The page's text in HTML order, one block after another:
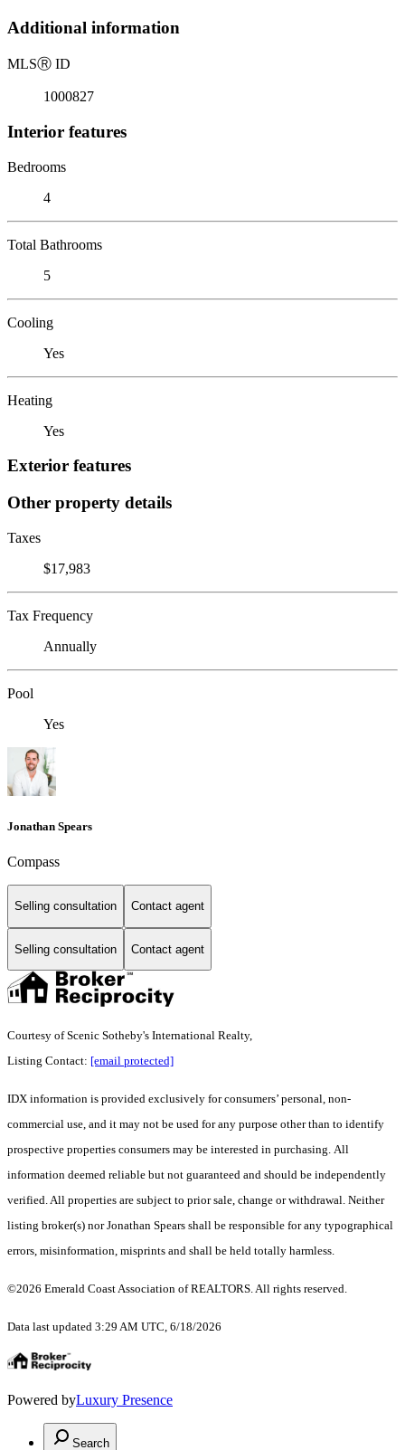
Additional information
MLSⓇ ID
1000827
Interior features
Bedrooms
4
Total Bathrooms
5
Cooling
Yes
Heating
Yes
Exterior features
Other property details
Taxes
$17,983
Tax Frequency
Annually
Pool
Yes
Jonathan Spears
Compass
Selling consultation Contact agent
Selling consultation Contact agent
Courtesy of Scenic Sotheby's International Realty,
Listing Contact: [email protected]
IDX information is provided exclusively for consumers’ personal, non-
commercial use, and it may not be used for any purpose other than to identify
prospective properties consumers may be interested in purchasing. All
information deemed reliable but not guaranteed and should be independently
verified. All properties are subject to prior sale, change or withdrawal. Neither
listing broker(s) nor Jonathan Spears shall be responsible for any typographical
errors, misinformation, misprints and shall be held totally harmless.
©2026 Emerald Coast Association of REALTORS. All rights reserved.
Data last updated 3:29 AM UTC, 6/18/2026
Powered byLuxury Presence
Search